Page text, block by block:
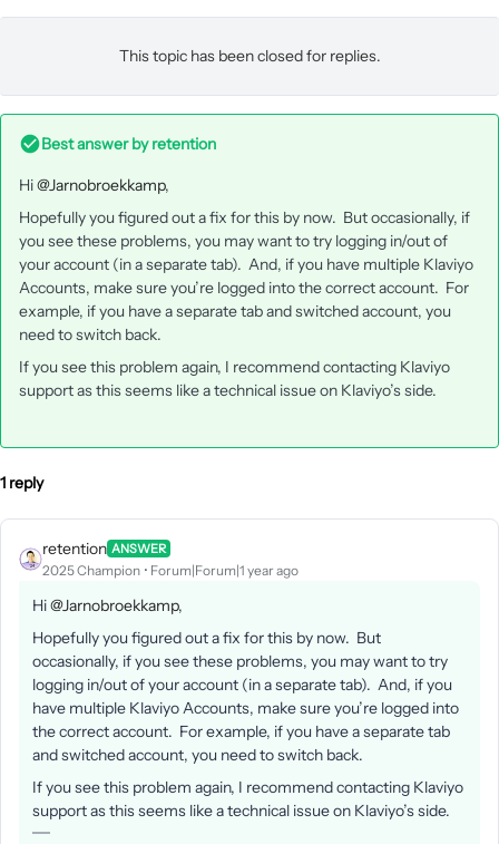
This topic has been closed for replies.
Best answer byretention
Hi ​@Jarnobroekkamp,
Hopefully you figured out a fix for this by now. But occasionally, if
you see these problems, you may want to try logging in/out of
your account (in a separate tab). And, if you have multiple Klaviyo
Accounts, make sure you’re logged into the correct account. For
example, if you have a separate tab and switched account, you
need to switch back.
If you see this problem again, I recommend contacting Klaviyo
support as this seems like a technical issue on Klaviyo’s side.
1 reply
retention ANSWER
2025 Champion Forum|Forum|1 year ago
Hi ​@Jarnobroekkamp,
Hopefully you figured out a fix for this by now. But
occasionally, if you see these problems, you may want to try
logging in/out of your account (in a separate tab). And, if you
have multiple Klaviyo Accounts, make sure you’re logged into
the correct account. For example, if you have a separate tab
and switched account, you need to switch back.
If you see this problem again, I recommend contacting Klaviyo
support as this seems like a technical issue on Klaviyo’s side.